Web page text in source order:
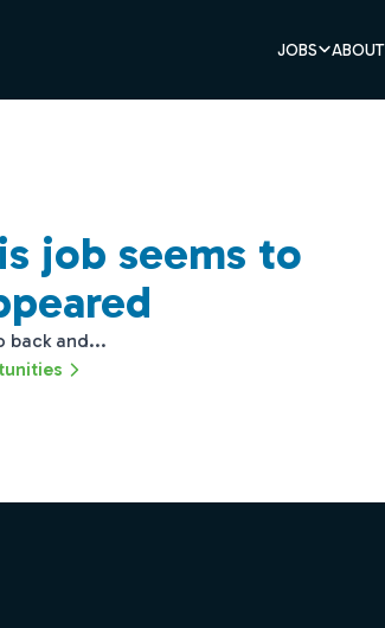
JOBS ABOUT
job seems to
back and...